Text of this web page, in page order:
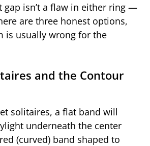
gap isn’t a flaw in either ring —
are three honest options,
is usually wrong for the
and the Contour
solitaires, a flat band will
underneath the center
(curved) band shaped to